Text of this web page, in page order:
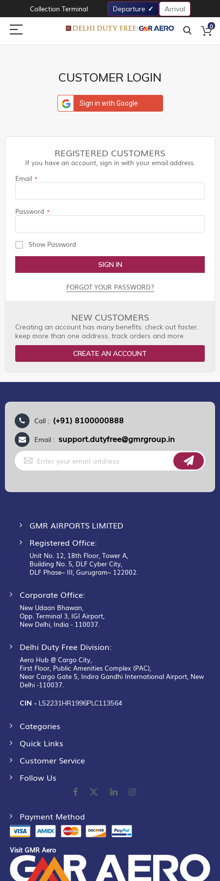
Collection Terminal Departure Arrival
0
CUSTOMER LOGIN
Sign in with Google
REGISTERED CUSTOMERS
If you have an account, sign in with your email address.
Email
Password
Show Password
SIGN IN
FORGOT YOUR PASSWORD?
NEW CUSTOMERS
Creating an account has many benefits: check out faster,
keep more than one address, track orders and more.
CREATE AN ACCOUNT
Call : (+91) 8100000888
Email : support.dutyfree@gmrgroup.in
Sign
Up
for
GMR AIRPORTS LIMITED
Registered Office:
Unit No. 12, 18th Floor, Tower A,
Building No. 5, DLF Cyber City,
DLF Phase– III, Gurugram– 122002.
Corporate Office:
New Udaan Bhawan,
Opp. Terminal 3, IGI Airport,
New Delhi, India - 110037.
Delhi Duty Free Division:
Aero Hub @ Cargo City,
First Floor, Public Amenities Complex (PAC),
Near Cargo Gate 5, Indira Gandhi International Airport, New
Delhi -110037.
CIN - L52231HR1996PLC113564
Categories
Quick Links
Customer Service
Follow Us
Payment Method
Visit GMR Aero